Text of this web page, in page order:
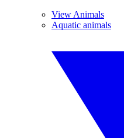
View Animals
Aquatic animals